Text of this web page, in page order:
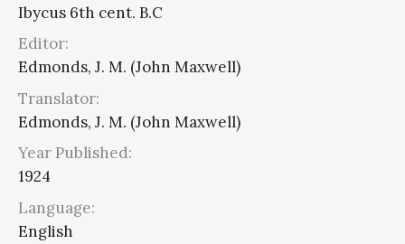
Ibycus 6th cent. B.C
Editor:
Edmonds, J. M. (John Maxwell)
Translator:
Edmonds, J. M. (John Maxwell)
Year Published:
1924
Language:
English